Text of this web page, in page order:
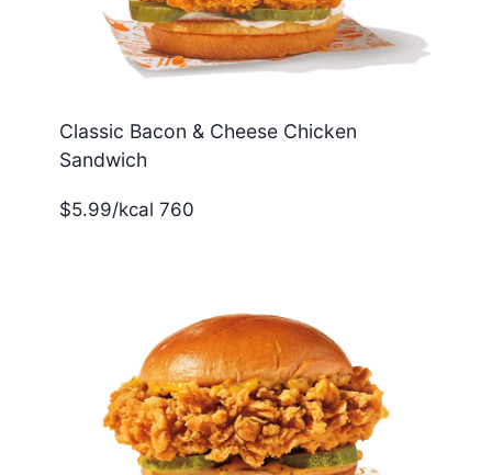
Classic Bacon & Cheese Chicken
Sandwich
$5.99/kcal 760